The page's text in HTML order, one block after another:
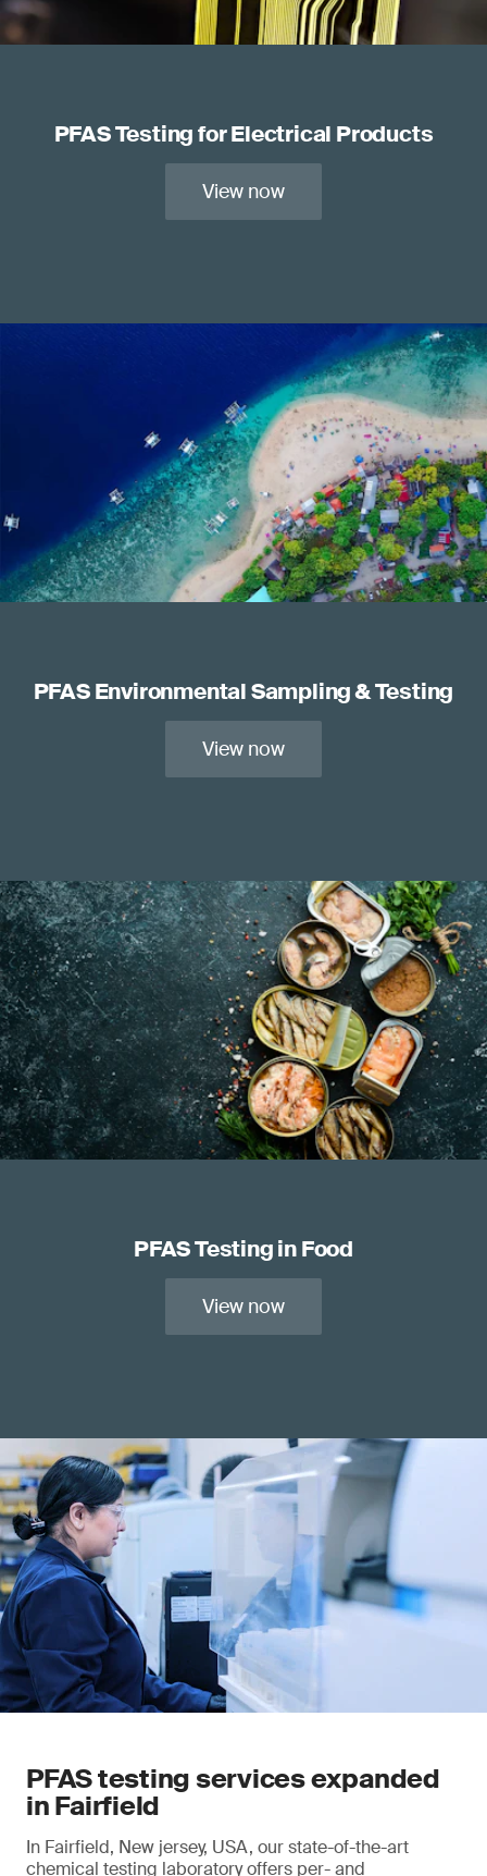
PFAS Testing for Electrical Products
View now
PFAS Environmental Sampling & Testing
View now
PFAS Testing in Food
View now
PFAS testing services expanded
in Fairfield
In Fairfield, New jersey, USA, our state-of-the-art
chemical testing laboratory offers per- and